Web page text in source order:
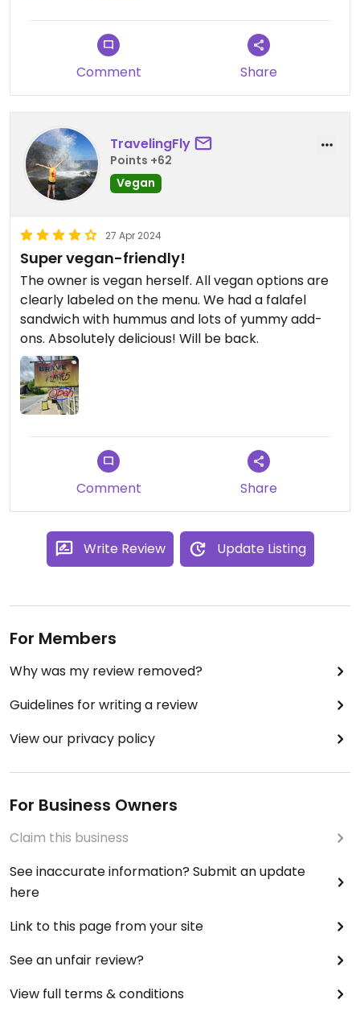
We told Terry we were both eating vegan and she
warned us that the French fries are cooked in oil
This all gives me confidence this is a very vegan
friendly place that has integrity in running a
kitchen that creates truly vegan food
Comment Share
TravelingFly
Points +62
Vegan
27 Apr 2024
Super vegan-friendly!
The owner is vegan herself. All vegan options are
clearly labeled on the menu. We had a falafel
sandwich with hummus and lots of yummy add-
ons. Absolutely delicious! Will be back.
Comment Share
Write Review Update Listing
For Members
Why was my review removed?
Guidelines for writing a review
View our privacy policy
For Business Owners
Claim this business
See inaccurate information? Submit an update
here
Link to this page from your site
See an unfair review?
View full terms & conditions